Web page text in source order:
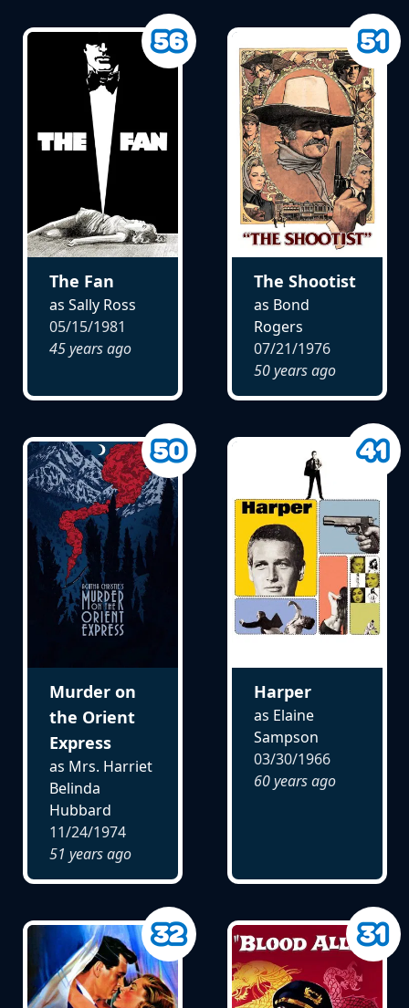
The Fan
as Sally Ross
05/15/1981
45 years ago
The Shootist
as Bond
Rogers
07/21/1976
50 years ago
Murder on
the Orient
Express
as Mrs. Harriet
Belinda
Hubbard
11/24/1974
51 years ago
Harper
as Elaine
Sampson
03/30/1966
60 years ago